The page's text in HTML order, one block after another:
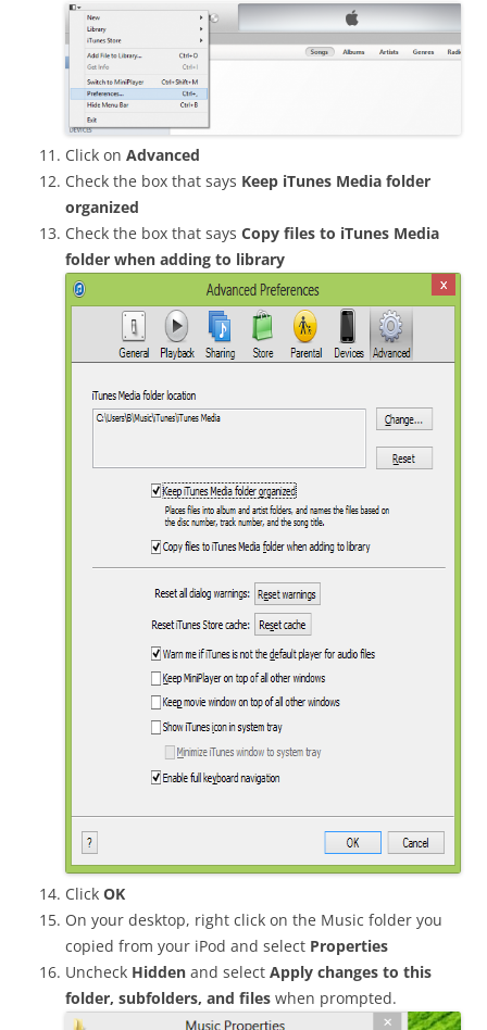
Click on Advanced
Check the box that says Keep iTunes Media folder
organized
Check the box that says Copy files to iTunes Media
folder when adding to library
Click OK
On your desktop, right click on the Music folder you
copied from your iPod and select Properties
Uncheck Hidden and select Apply changes to this
folder, subfolders, and files when prompted.